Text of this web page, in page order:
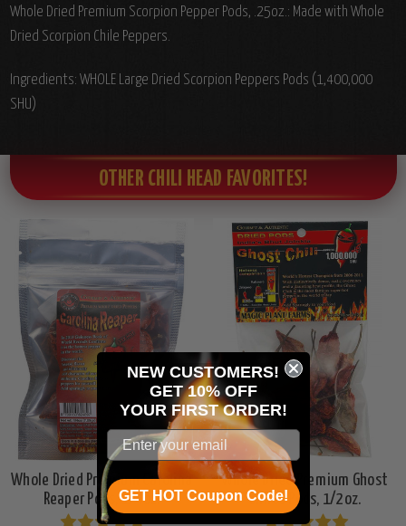
Whole Dried Premium Scorpion Pepper Pods, .25oz.: Made with Whole
Dried Scorpion Chile Peppers.
Ingredients: WHOLE Large Dried Scorpion Peppers Pods (1,400,000
SHU)
OTHER CHILI HEAD FAVORITES!
Whole Dried Premium Carolina
Reaper Pods, 1/4oz.
Whole Dried Premium Ghost
Chiles Pods, 1/2oz.
NEW CUSTOMERS!
GET 10% OFF
YOUR FIRST ORDER!
GET HOT Coupon Code!